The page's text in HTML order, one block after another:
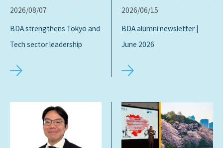
2026/08/07
BDA strengthens Tokyo and
Tech sector leadership
2026/06/15
BDA alumni newsletter |
June 2026